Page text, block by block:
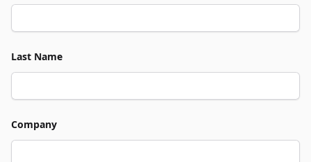
Last Name
Company